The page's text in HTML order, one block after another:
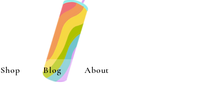
Shop Blog About